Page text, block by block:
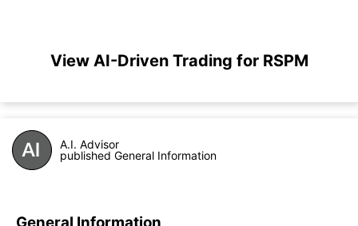
View AI-Driven Trading for RSPM
A.I. Advisor
published General Information
General Information